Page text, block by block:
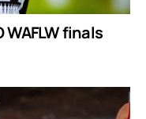
WAFLW finals